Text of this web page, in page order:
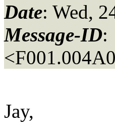
Date: Wed,
Message-ID:
Jay,